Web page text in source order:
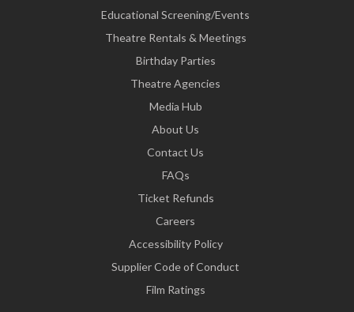
Educational Screening/Events
Theatre Rentals & Meetings
Birthday Parties
Theatre Agencies
Media Hub
About Us
Contact Us
FAQs
Ticket Refunds
Careers
Accessibility Policy
Supplier Code of Conduct
Film Ratings